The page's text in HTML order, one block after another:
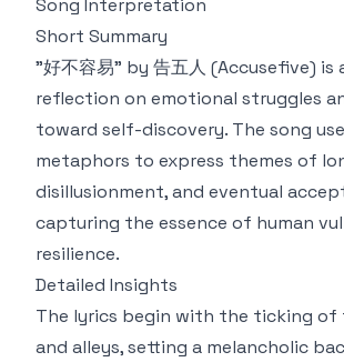
Song Interpretation
Short Summary
"好不容易" by 告五人 (Accusefive)
reflection on emotional struggles
toward self-discovery. The song
metaphors to express themes of
disillusionment, and eventual
capturing the essence of human
resilience.
Detailed Insights
The lyrics begin with the ticking of
and alleys, setting a melancholic